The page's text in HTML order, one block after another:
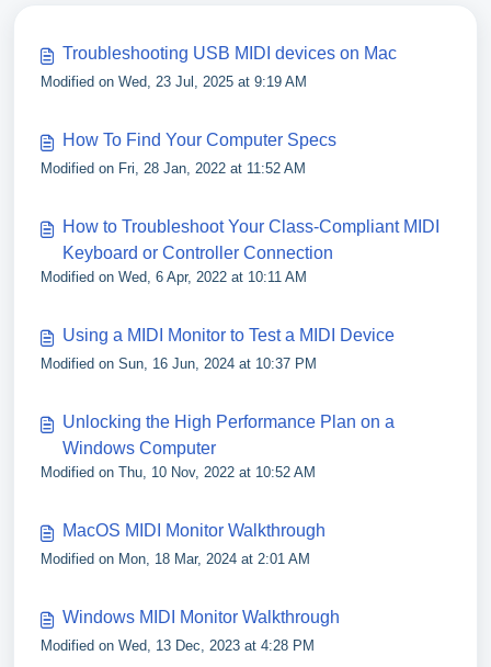
Troubleshooting USB MIDI devices on Mac
Modified on Wed, 23 Jul, 2025 at 9:19 AM
How To Find Your Computer Specs
Modified on Fri, 28 Jan, 2022 at 11:52 AM
How to Troubleshoot Your Class-Compliant MIDI
Keyboard or Controller Connection
Modified on Wed, 6 Apr, 2022 at 10:11 AM
Using a MIDI Monitor to Test a MIDI Device
Modified on Sun, 16 Jun, 2024 at 10:37 PM
Unlocking the High Performance Plan on a
Windows Computer
Modified on Thu, 10 Nov, 2022 at 10:52 AM
MacOS MIDI Monitor Walkthrough
Modified on Mon, 18 Mar, 2024 at 2:01 AM
Windows MIDI Monitor Walkthrough
Modified on Wed, 13 Dec, 2023 at 4:28 PM